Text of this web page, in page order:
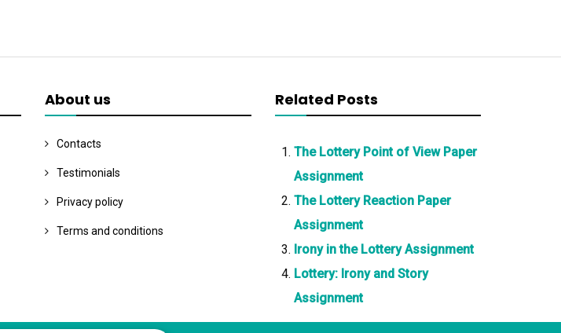
About us
Contacts
Testimonials
Privacy policy
Terms and conditions
Related Posts
The Lottery Point of View Paper
Assignment
The Lottery Reaction Paper
Assignment
Irony in the Lottery Assignment
Lottery: Irony and Story
Assignment